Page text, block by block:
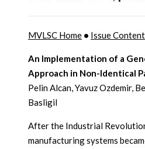
MVLSC Home• Issue
An Implementation of a
Approach in Non-Identical
Pelin Alcan, Yavuz Ozdemir,
Basligil
After the Industrial
manufacturing systems